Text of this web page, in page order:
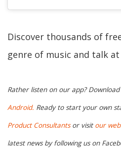
Discover thousands of
genre of music and talk at
Rather listen on our app?
Android. Ready to start your own
Product Consultantsor visit our
latest news by following us on